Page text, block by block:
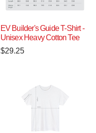
EV Builder's Guide T-Shirt -
Unisex Heavy Cotton Tee
$29.25